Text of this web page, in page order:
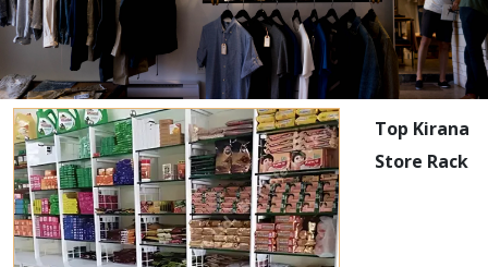
Top Kirana
Store Rack